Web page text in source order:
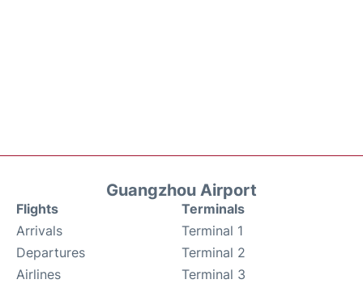
Guangzhou Airport
Flights
Arrivals
Departures
Airlines
Terminals
Terminal 1
Terminal 2
Terminal 3